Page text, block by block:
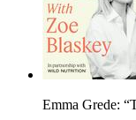
Emma Grede: